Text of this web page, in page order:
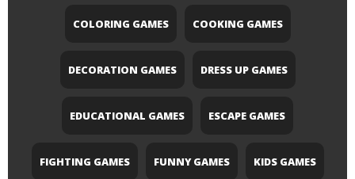
COLORING GAMES COOKING GAMES
DECORATION GAMES DRESS UP GAMES
EDUCATIONAL GAMES ESCAPE GAMES
FIGHTING GAMES FUNNY GAMES KIDS GAMES